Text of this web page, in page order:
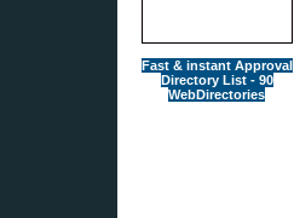
Fast & instant Approval
Directory List - 90
WebDirectories